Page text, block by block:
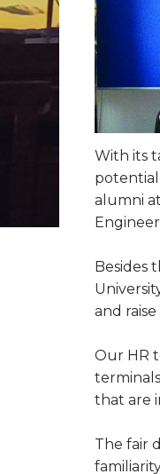
With its
potential
alumni
Besides
and
Our HR
that are
The fair